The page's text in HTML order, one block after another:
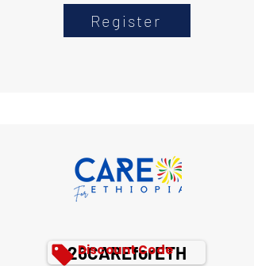
Register
26CAREforETH
Discount Code